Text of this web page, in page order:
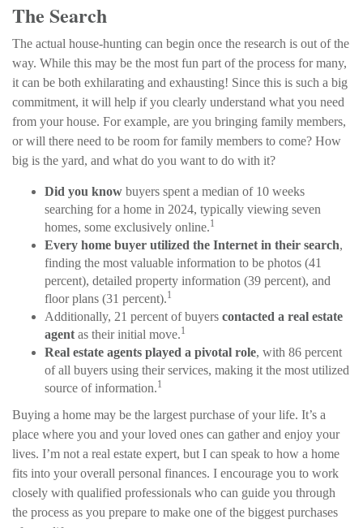
The Search
The actual house-hunting can begin once the research is out of the
way. While this may be the most fun part of the process for many,
it can be both exhilarating and exhausting! Since this is such a big
commitment, it will help if you clearly understand what you need
from your house. For example, are you bringing family members,
or will there need to be room for family members to come? How
big is the yard, and what do you want to do with it?
Did you know buyers spent a median of 10 weeks
searching for a home in 2024, typically viewing seven
homes, some exclusively online.1
Every home buyer utilized the Internet in their search,
finding the most valuable information to be photos (41
percent), detailed property information (39 percent), and
floor plans (31 percent).1
Additionally, 21 percent of buyers contacted a real estate
agent as their initial move.1
Real estate agents played a pivotal role, with 86 percent
of all buyers using their services, making it the most utilized
source of information.1
Buying a home may be the largest purchase of your life. It’s a
place where you and your loved ones can gather and enjoy your
lives. I’m not a real estate expert, but I can speak to how a home
fits into your overall personal finances. I encourage you to work
closely with qualified professionals who can guide you through
the process as you prepare to make one of the biggest purchases